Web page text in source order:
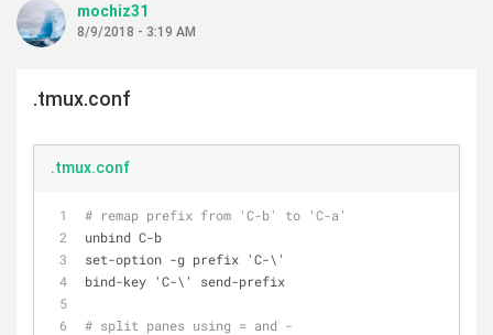
mochiz31
8/9/2018 - 3:19 AM
.tmux.conf
.tmux.conf
# remap prefix from 'C-b' to 'C-a'
unbind C-b
set-option -g prefix 'C-\'
bind-key 'C-\' send-prefix
# split panes using = and -